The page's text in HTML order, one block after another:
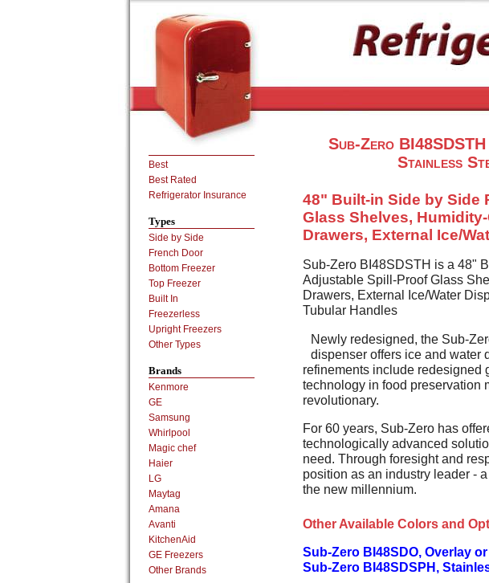
Sub-Zero
Stainless
48" Built-in Side by Side
Glass Shelves,
Drawers, External Ice/
Sub-Zero BI48SDSTH is a 48"
Adjustable Spill-Proof Glass
Drawers, External Ice/Water
Tubular Handles
Newly redesigned, the Sub-
dispenser offers ice and water
refinements include redesigned
technology in food preservation
revolutionary.
For 60 years, Sub-Zero has
technologically advanced
need. Through foresight and
position as an industry leader -
the new millennium.
Other Available Colors and
Sub-Zero BI48SDO, Overlay
Sub-Zero BI48SDSPH,
Best
Best Rated
Refrigerator Insurance
Types
Side by Side
French Door
Bottom Freezer
Top Freezer
Built In
Freezerless
Upright Freezers
Other Types
Brands
Kenmore
GE
Samsung
Whirlpool
Magic chef
Haier
LG
Maytag
Amana
Avanti
KitchenAid
GE Freezers
Other Brands